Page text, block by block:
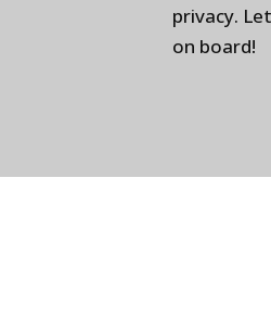
privacy.
on board!